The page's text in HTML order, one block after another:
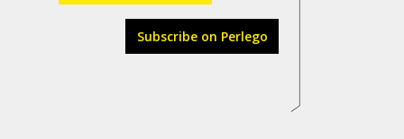
Subscribe on Perlego